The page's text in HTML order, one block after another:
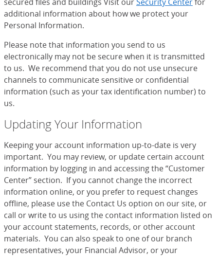
additional information about how we protect your
Personal Information.
Please note that information you send to us
electronically may not be secure when it is transmitted
to us. We recommend that you do not use unsecure
channels to communicate sensitive or confidential
information (such as your tax identification number) to
us.
Updating Your Information
Keeping your account information up-to-date is very
important. You may review, or update certain account
information by logging in and accessing the “Customer
Center” section. If you cannot change the incorrect
information online, or you prefer to request changes
offline, please use the Contact Us option on our site, or
call or write to us using the contact information listed on
your account statements, records, or other account
materials. You can also speak to one of our branch
representatives, your Financial Advisor, or your